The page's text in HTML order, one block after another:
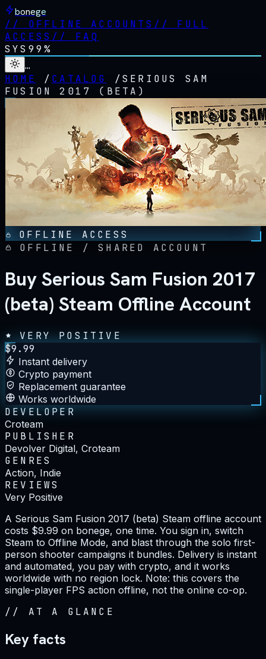
bonege
// OFFLINE ACCOUNTS // FULL
ACCESS // FAQ
SYS 99%
…
HOME
/ CATALOG /SERIOUS SAM
FUSION 2017 (BETA)
OFFLINE ACCESS
OFFLINE / SHARED ACCOUNT
Buy Serious Sam Fusion 2017
(beta) Steam Offline Account
VERY POSITIVE
$9.99
Instant delivery
Crypto payment
Replacement guarantee
Works worldwide
DEVELOPER
Croteam
PUBLISHER
Devolver Digital, Croteam
GENRES
Action, Indie
REVIEWS
Very Positive
A Serious Sam Fusion 2017 (beta) Steam offline account
costs $9.99 on bonege, one time. You sign in, switch
Steam to Offline Mode, and blast through the solo first-
person shooter campaigns it bundles. Delivery is instant
and automated, you pay with crypto, and it works
worldwide with no region lock. Note: this covers the
single-player FPS action offline, not the online co-op.
// AT A GLANCE
Key facts